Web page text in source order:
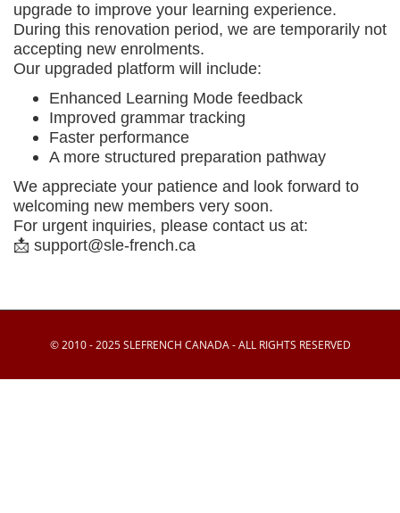
upgrade to improve your learning experience.
During this renovation period, we are temporarily not
accepting new enrolments.
Our upgraded platform will include:
Enhanced Learning Mode feedback
Improved grammar tracking
Faster performance
A more structured preparation pathway
We appreciate your patience and look forward to
welcoming new members very soon.
For urgent inquiries, please contact us at:
📩 support@sle-french.ca
© 2010 - 2025 SLEFRENCH CANADA - ALL RIGHTS RESERVED